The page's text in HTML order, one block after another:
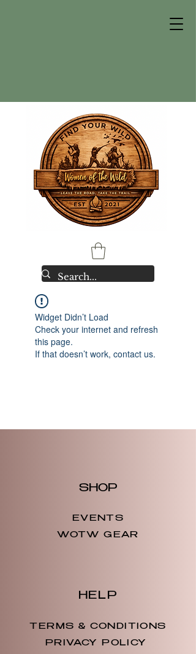
Widget Didn’t Load
Check your internet and refresh
this page.
If that doesn’t work, contact us.
SHOP
EVENTS
WOTW GEAR
HELP
TERMS & CONDITIONS
PRIVACY POLICY